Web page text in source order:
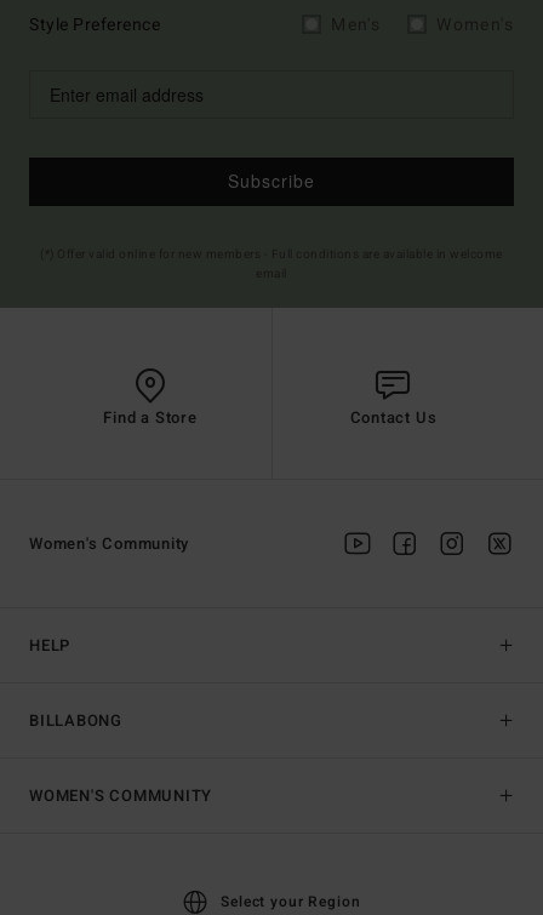
Style Preference
Subscribe
Find a Store Contact Us
HELP
BILLABONG
Women's Community
WOMEN'S COMMUNITY
Select your Region